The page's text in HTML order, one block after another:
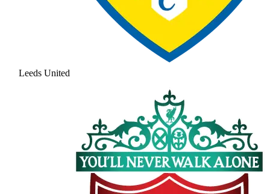
Leeds United